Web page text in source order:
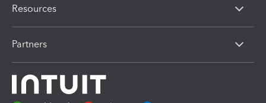
Resources
Partners